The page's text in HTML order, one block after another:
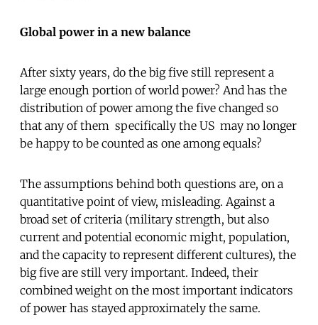
Global power in a new balance
After sixty years, do the big five still represent a
large enough portion of world power? And has the
distribution of power among the five changed so
that any of them  specifically the US  may no longer
be happy to be counted as one among equals?
The assumptions behind both questions are, on a
quantitative point of view, misleading. Against a
broad set of criteria (military strength, but also
current and potential economic might, population,
and the capacity to represent different cultures), the
big five are still very important. Indeed, their
combined weight on the most important indicators
of power has stayed approximately the same.